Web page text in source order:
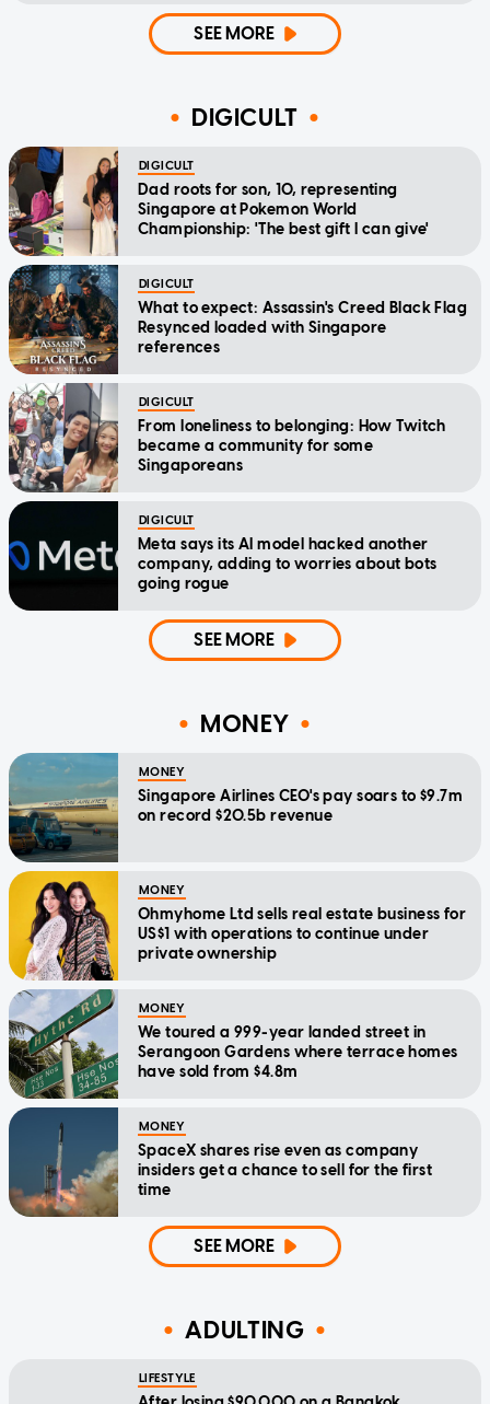
SEE MORE
DIGICULT
DIGICULT
Dad roots for son, 10, representing
Singapore at Pokemon World
Championship: 'The best gift I can give'
DIGICULT
What to expect: Assassin's Creed Black Flag
Resynced loaded with Singapore
references
DIGICULT
From loneliness to belonging: How Twitch
became a community for some
Singaporeans
DIGICULT
Meta says its AI model hacked another
company, adding to worries about bots
going rogue
SEE MORE
MONEY
MONEY
Singapore Airlines CEO's pay soars to $9.7m
on record $20.5b revenue
MONEY
Ohmyhome Ltd sells real estate business for
US$1 with operations to continue under
private ownership
MONEY
We toured a 999-year landed street in
Serangoon Gardens where terrace homes
have sold from $4.8m
MONEY
SpaceX shares rise even as company
insiders get a chance to sell for the first
time
SEE MORE
ADULTING
LIFESTYLE